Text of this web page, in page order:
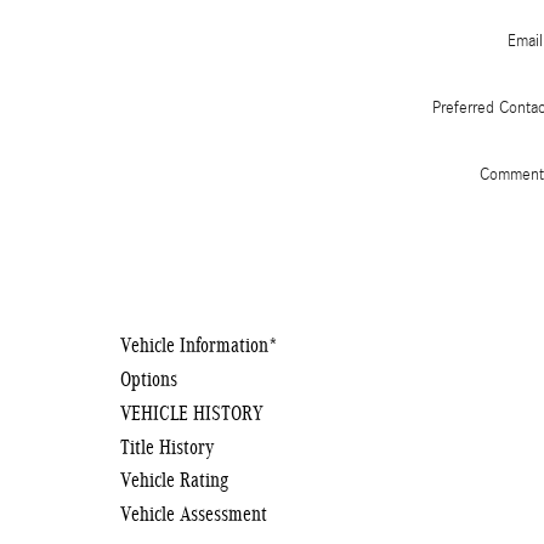
Email
Preferred
Vehicle Information*
Options
VEHICLE HISTORY
Title History
Vehicle Rating
Vehicle Assessment